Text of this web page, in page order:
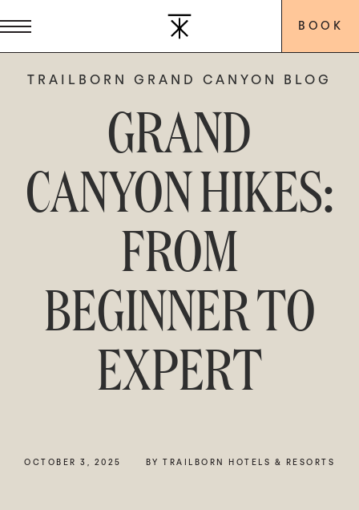
BOOK
TRAILBORN GRAND CANYON BLOG
GRAND
CANYON HIKES:
FROM
BEGINNER TO
EXPERT
OCTOBER 3, 2025 BY TRAILBORN HOTELS & RESORTS